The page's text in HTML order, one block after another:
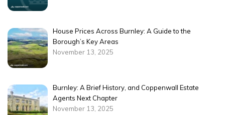
House Prices Across Burnley: A Guide to the
Borough’s Key Areas
November 13, 2025
Burnley: A Brief History, and Coppenwall Estate
Agents Next Chapter
November 13, 2025